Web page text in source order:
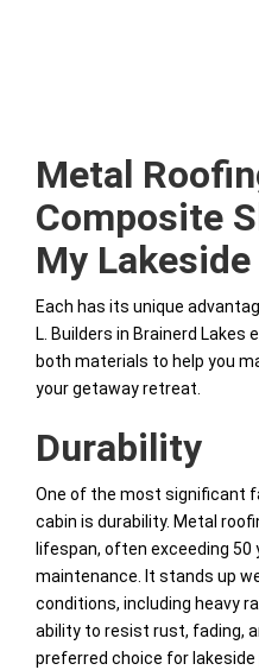
Metal
Composite
My
Each has its unique
L. Builders in Brainerd
both materials to help you
your getaway retreat.
Durability
One of the most significant
cabin is durability. Metal
lifespan, often exceeding 50
maintenance. It stands up
conditions, including heavy
ability to resist rust, fading,
preferred choice for